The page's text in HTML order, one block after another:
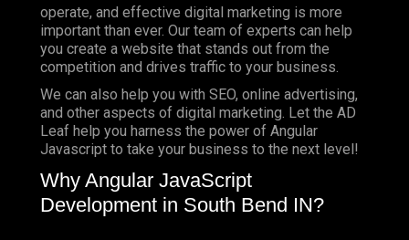
operate, and effective digital marketing is more
important than ever. Our team of experts can help
you create a website that stands out from the
competition and drives traffic to your business.
We can also help you with SEO, online advertising,
and other aspects of digital marketing. Let the AD
Leaf help you harness the power of Angular
Javascript to take your business to the next level!
Why Angular JavaScript
Development in South Bend IN?